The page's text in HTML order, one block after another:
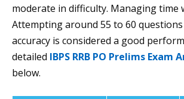
moderate in difficulty. Managing time
Attempting around 55 to 60
accuracy is considered a good
detailed IBPS RRB PO Prelims Exam
below.